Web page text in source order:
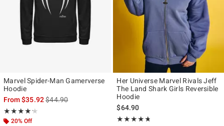
Marvel Spider-Man Gamerverse
Hoodie
From$35.92is sales price, the original price is
$44.90
★★★★★
Rating, 4.242 out of 5
★★★★★
20% Off
Her Universe Marvel Rivals Jeff
The Land Shark Girls Reversible
Hoodie
$64.90
★★★★★
Rating, 4.667 out of 5
★★★★★